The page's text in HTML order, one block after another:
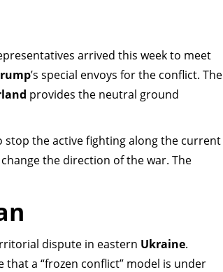
arrived this week to meet
’s special envoys for the conflict. The
provides the neutral ground
stop the active fighting along the current
the direction of the war. The
dispute in eastern Ukraine.
that a “frozen conflict” model is under